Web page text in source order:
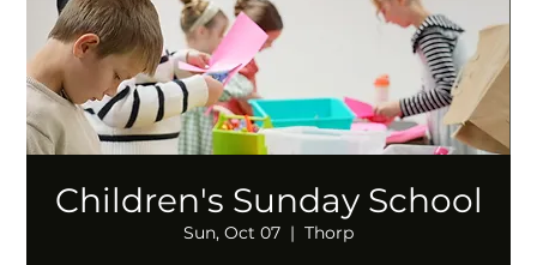
Children's Sunday School
Sun, Oct 07
  |
Thorp